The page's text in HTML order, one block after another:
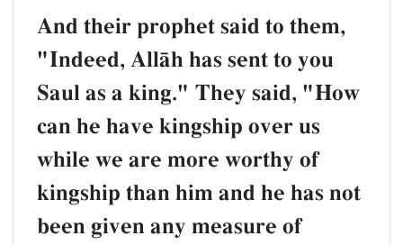
And their prophet said to them,
"Indeed, AllŒh has sent to you
Saul as a king." They said, "How
can he have kingship over us
while we are more worthy of
kingship than him and he has not
been given any measure of